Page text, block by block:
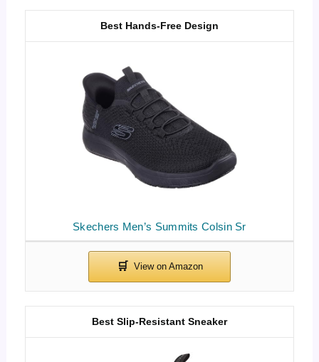
Skechers Men’s Summits Colsin Sr
Best Hands-Free Design
Best Slip-Resistant Sneaker